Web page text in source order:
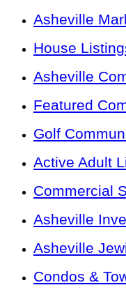
Asheville
House
Asheville
Featured
Golf
Active Adult
Commercial
Asheville
Asheville
Condos &